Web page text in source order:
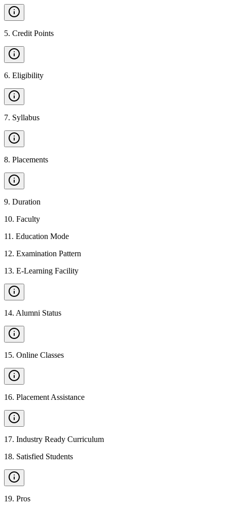
5. Credit Points
6. Eligibility
7. Syllabus
8. Placements
9. Duration
10. Faculty
11 . Education Mode
12. Examination Pattern
13. E-Learning Facility
14. Alumni Status
15. Online Classes
16. Placement Assistance
17. Industry Ready Curriculum
18. Satisfied Students
19. Pros